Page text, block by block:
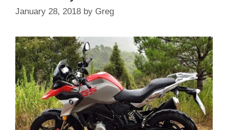
January 28, 2018 by Greg